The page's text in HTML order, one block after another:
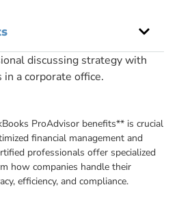
ProAdvisor benefits** is crucial
financial management and
professionals offer specialized
how companies handle their
efficiency, and compliance.